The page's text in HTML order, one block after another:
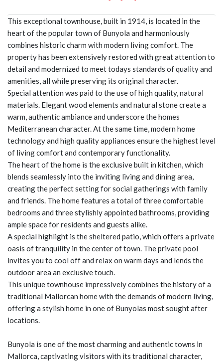
This exceptional townhouse, built in 1914, is located in the
heart of the popular town of Bunyola and harmoniously
combines historic charm with modern living comfort. The
property has been extensively restored with great attention to
detail and modernized to meet todays standards of quality and
amenities, all while preserving its original character.
Special attention was paid to the use of high quality, natural
materials. Elegant wood elements and natural stone create a
warm, authentic ambiance and underscore the homes
Mediterranean character. At the same time, modern home
technology and high quality appliances ensure the highest level
of living comfort and contemporary functionality.
The heart of the home is the exclusive built in kitchen, which
blends seamlessly into the inviting living and dining area,
creating the perfect setting for social gatherings with family
and friends. The home features a total of three comfortable
bedrooms and three stylishly appointed bathrooms, providing
ample space for residents and guests alike.
A special highlight is the sheltered patio, which offers a private
oasis of tranquility in the center of town. The private pool
invites you to cool off and relax on warm days and lends the
outdoor area an exclusive touch.
This unique townhouse impressively combines the history of a
traditional Mallorcan home with the demands of modern living,
offering a stylish home in one of Bunyolas most sought after
locations.
Bunyola is one of the most charming and authentic towns in
Mallorca, captivating visitors with its traditional character,